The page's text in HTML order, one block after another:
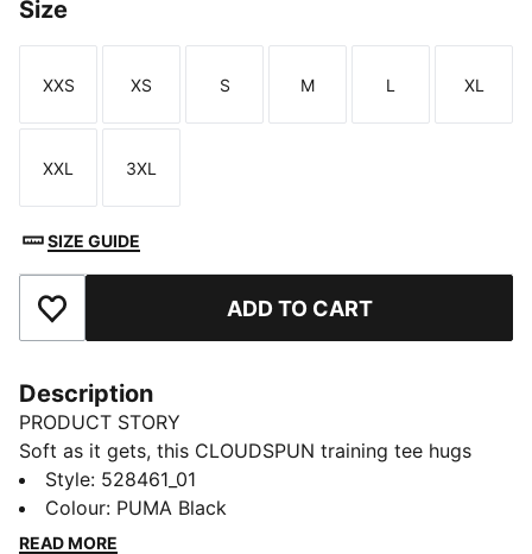
Size
Size
XXS
Size
XS
Size
S
Size
M
Size
L
Size
XL
Size
XXL
Size
3XL
SIZE GUIDE
Add to Favourites ADD TO CART
Description
PRODUCT STORY
Soft as it gets, this CLOUDSPUN training tee hugs
close with four-way stretch, moisture control, and a
cropped cut that moves with you. Side cinching lets
you adjust your fit. You’ll feel ready – whether you’re
Style: 528461_01
Colour: PUMA Black
READ MORE